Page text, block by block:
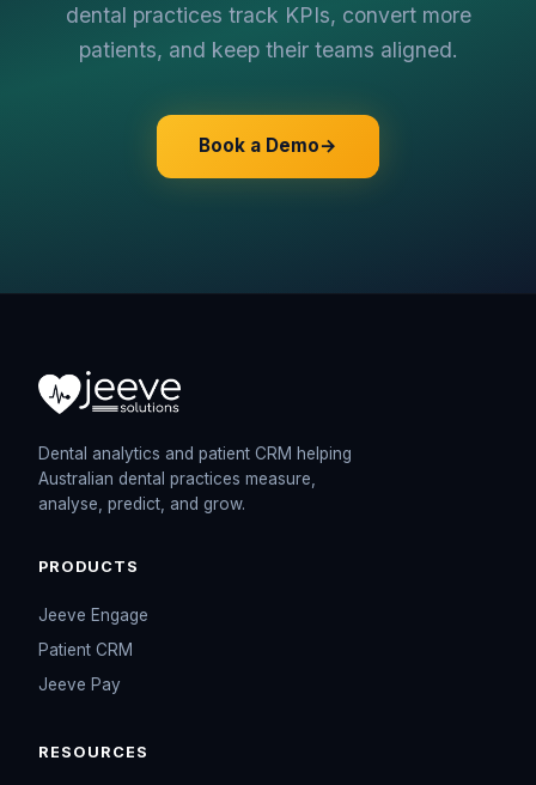
dental practices track KPIs, convert more
patients, and keep their teams aligned.
Book a Demo→
Dental analytics and patient CRM helping
Australian dental practices measure,
analyse, predict, and grow.
PRODUCTS
Jeeve Engage
Patient CRM
Jeeve Pay
RESOURCES